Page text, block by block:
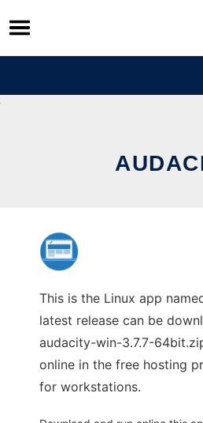
Skip
to
content
This is the Linux app
latest release can be
audacity-win-3.7.7-
online in the free hosting
for workstations.